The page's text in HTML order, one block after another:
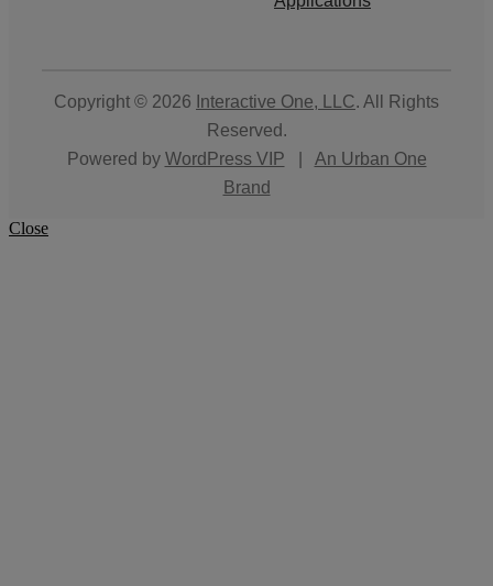
Copyright © 2026 Interactive One, LLC. All Rights
Reserved.
Powered by WordPress VIP
An Urban One
Brand
Close